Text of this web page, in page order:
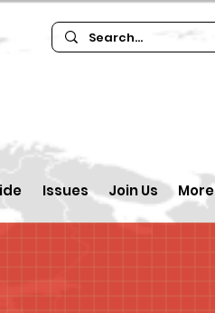
Issues Join Us More